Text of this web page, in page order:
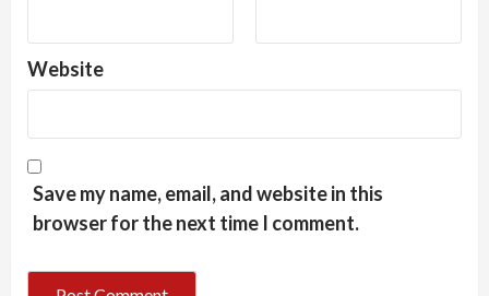
Website
Save my name, email, and website in this
browser for the next time I comment.